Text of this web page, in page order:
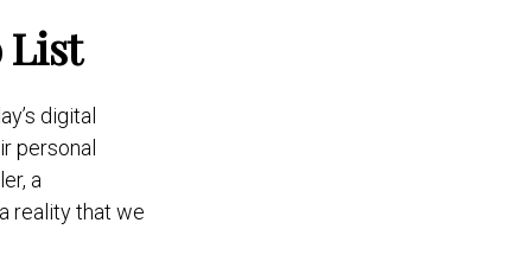
List
digital
personal
a
reality that we